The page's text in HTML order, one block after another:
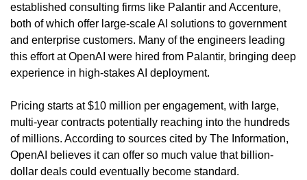
established consulting firms like Palantir and Accenture,
both of which offer large-scale AI solutions to government
and enterprise customers. Many of the engineers leading
this effort at OpenAI were hired from Palantir, bringing deep
experience in high-stakes AI deployment.
Pricing starts at $10 million per engagement, with large,
multi-year contracts potentially reaching into the hundreds
of millions. According to sources cited by The Information,
OpenAI believes it can offer so much value that billion-
dollar deals could eventually become standard.